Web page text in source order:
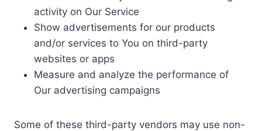
activity on Our Service
Show advertisements for our products
and/or services to You on third-party
websites or apps
Measure and analyze the performance of
Our advertising campaigns
Some of these third-party vendors may use non-